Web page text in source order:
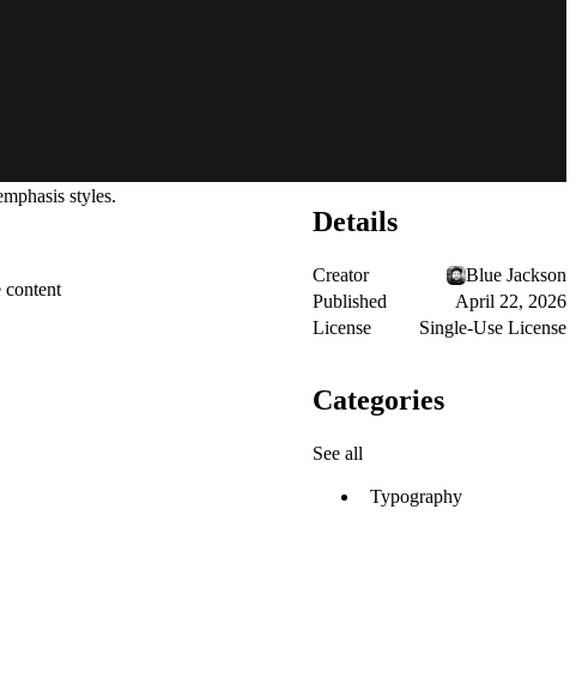
styles.
content
Details
Creator
Blue Jackson
Published
April 22, 2026
License
Single-Use License
Categories
See all
Typography